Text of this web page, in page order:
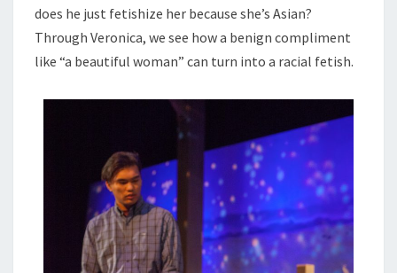
does he just fetishize her because she’s Asian?
Through Veronica, we see how a benign compliment
like “a beautiful woman” can turn into a racial fetish.